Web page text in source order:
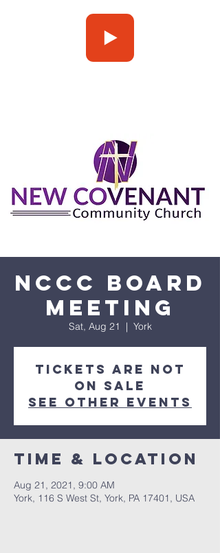
NCCC Board
Meeting
Sat, Aug 21
  |
York
Tickets Are Not
on Sale
See other events
Time & Location
Aug 21, 2021, 9:00 AM
York, 116 S West St, York, PA 17401, USA